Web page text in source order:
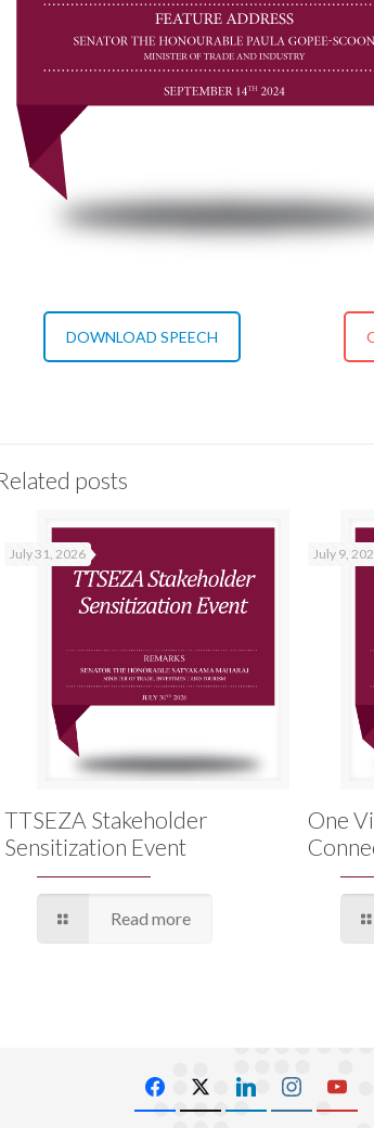
DOWNLOAD SPEECH
posts
July 31, 2026
TTSEZA Stakeholder
Sensitization Event
Read more
July 9,
One